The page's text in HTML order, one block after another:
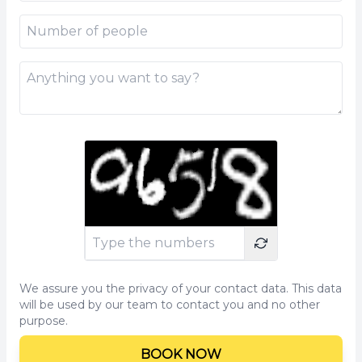
We assure you the privacy of your contact data. This data
will be used by our team to contact you and no other
purpose.
BOOK NOW